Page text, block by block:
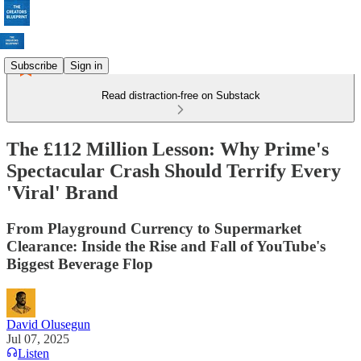
Subscribe Sign in
Read distraction-free on Substack
The £112 Million Lesson: Why Prime's
Spectacular Crash Should Terrify Every
'Viral' Brand
From Playground Currency to Supermarket
Clearance: Inside the Rise and Fall of YouTube's
Biggest Beverage Flop
David Olusegun
Jul 07, 2025
Listen